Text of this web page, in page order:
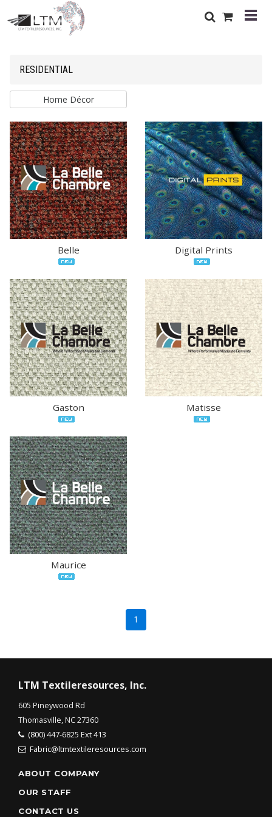
RESIDENTIAL
Home Décor
Belle Digital Prints
Gaston Matisse
Maurice
1
LTM Textileresources, Inc.
605 Pineywood Rd
Thomasville, NC 27360
(800) 447-6825 Ext 413
Fabric@ltmtextileresources.com
ABOUT COMPANY
OUR STAFF
CONTACT US